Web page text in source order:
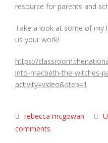
resource for parents and
Take a look at some of my
us your work!
https://
into-macbeth-the-witches-
activity=video&step=1
rebecca mcgowan
comments